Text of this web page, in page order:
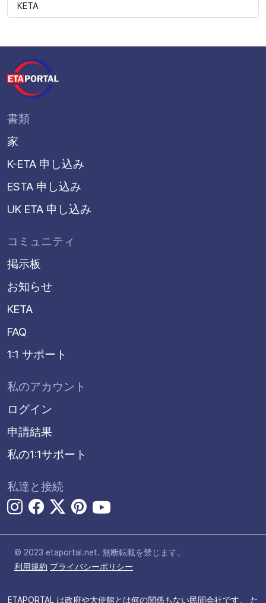
KETA
書類
家
K-ETA 申し込み
ESTA 申し込み
UK ETA 申し込み
コミュニティ
掲示板
お知らせ
KETA
FAQ
1:1 サポート
私のアカウント
ログイン
申請結果
私の1:1サポート
私達と接続
© 2023 etaportal.net. 無断転載を禁じます。
利用規約 プライバシーポリシー
ETAPORTAL は政府や大使館とは何の関係もない民間会社です。 た